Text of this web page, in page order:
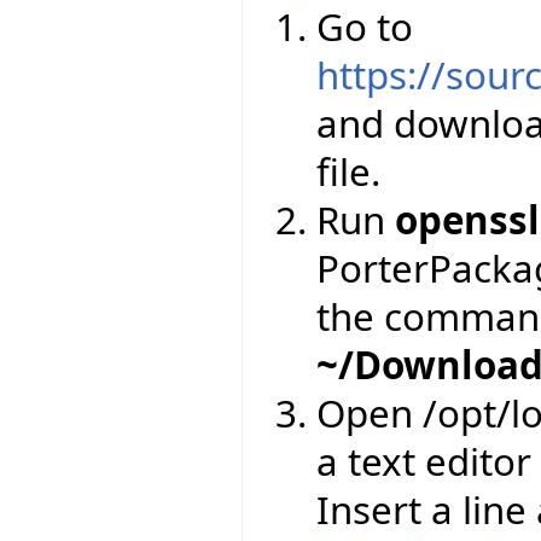
Go to
https://
and
file.
Run openssl
the
~/
Open /opt/
a text
Insert a line